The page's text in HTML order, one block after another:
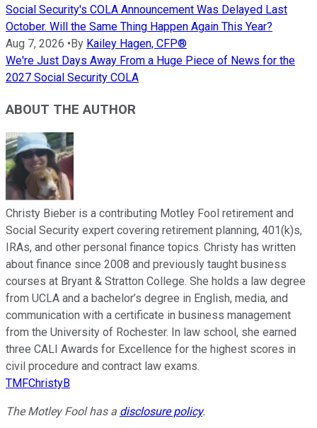
Social Security's COLA Announcement Was Delayed Last
October. Will the Same Thing Happen Again This Year?
Aug 7, 2026 •By Kailey Hagen, CFP®
We're Just Days Away From a Huge Piece of News for the
2027 Social Security COLA
ABOUT THE AUTHOR
Christy Bieber is a contributing Motley Fool retirement and
Social Security expert covering retirement planning, 401(k)s,
IRAs, and other personal finance topics. Christy has written
about finance since 2008 and previously taught business
courses at Bryant & Stratton College. She holds a law degree
from UCLA and a bachelor’s degree in English, media, and
communication with a certificate in business management
from the University of Rochester. In law school, she earned
three CALI Awards for Excellence for the highest scores in
civil procedure and contract law exams.
TMFChristyB
The Motley Fool has a disclosure policy.